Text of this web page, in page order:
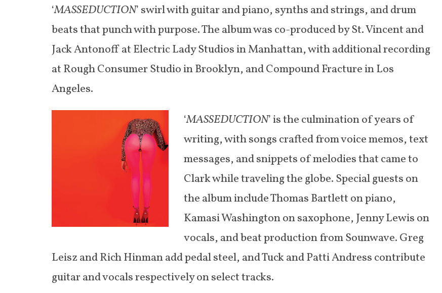
‘MASSEDUCTION’ swirl with guitar and piano, synths and strings, and drum
beats that punch with purpose. The album was co-produced by St. Vincent and
Jack Antonoff at Electric Lady Studios in Manhattan, with additional recording
at Rough Consumer Studio in Brooklyn, and Compound Fracture in Los
Angeles.
‘MASSEDUCTION’ is the culmination of years of
writing, with songs crafted from voice memos, text
messages, and snippets of melodies that came to
Clark while traveling the globe. Special guests on
the album include Thomas Bartlett on piano,
Kamasi Washington on saxophone, Jenny Lewis on
vocals, and beat production from Sounwave. Greg
Leisz and Rich Hinman add pedal steel, and Tuck and Patti Andress contribute
guitar and vocals respectively on select tracks.